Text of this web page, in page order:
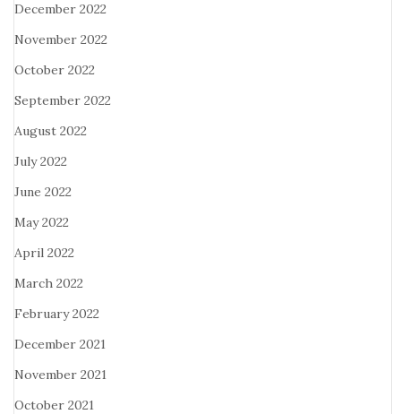
December 2022
November 2022
October 2022
September 2022
August 2022
July 2022
June 2022
May 2022
April 2022
March 2022
February 2022
December 2021
November 2021
October 2021